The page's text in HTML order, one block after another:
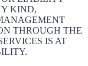
KIND,
THROUGH THE
IS AT